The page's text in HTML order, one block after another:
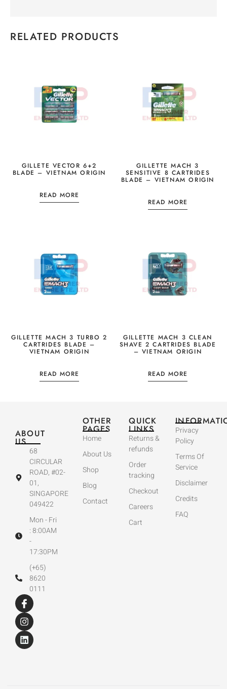
RELATED PRODUCTS
GILLETE VECTOR 6+2
BLADE – VIETNAM ORIGIN
READ MORE
GILLETTE MACH 3
SENSITIVE 8 CARTRIDES
BLADE – VIETNAM ORIGIN
READ MORE
GILLETTE MACH 3 TURBO 2
CARTRIDES BLADE –
VIETNAM ORIGIN
READ MORE
GILLETTE MACH 3 CLEAN
SHAVE 2 CARTRIDES BLADE
– VIETNAM ORIGIN
READ MORE
ABOUT
US
68
CIRCULAR
ROAD, #02-
01,
SINGAPORE
049422
Mon - Fri
: 8:00AM
-
17:30PM
(+65)
8620
0111
OTHER
PAGES
Home
About Us
Shop
Blog
Contact
QUICK
LINKS
Returns &
refunds
Order
tracking
Checkout
Careers
Cart
Privacy
Policy
Terms Of
Service
Disclaimer
Credits
FAQ